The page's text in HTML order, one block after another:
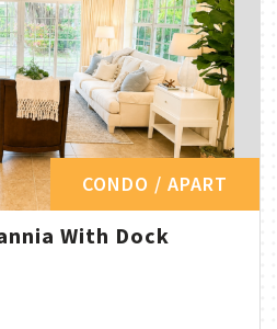
CONDO / APART
With Dock